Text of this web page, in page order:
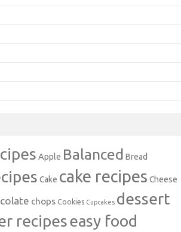
Apple Balanced Bread
Cake cake recipes Cheese
chops Cookies Cupcakes dessert
recipeseasy food